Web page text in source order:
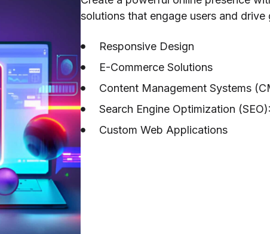
solutions that engage users and drive
Responsive Design
E-Commerce Solutions
Content Management Systems
Search Engine Optimization (SEO):
Custom Web Applications